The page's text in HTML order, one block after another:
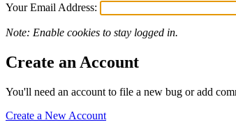
Your Email Address:
Note: Enable cookies to stay logged in.
Create an Account
You'll need an account to file a new bug or add
Create a New Account